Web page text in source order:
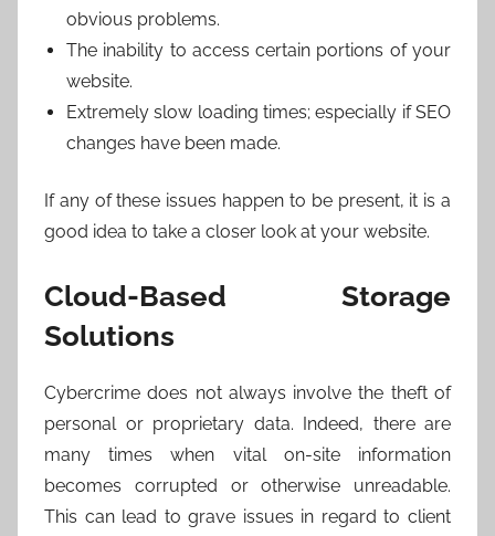
obvious problems.
The inability to access certain portions of your
website.
Extremely slow loading times; especially if SEO
changes have been made.
If any of these issues happen to be present, it is a
good idea to take a closer look at your website.
Cloud-Based Storage
Solutions
Cybercrime does not always involve the theft of
personal or proprietary data. Indeed, there are
many times when vital on-site information
becomes corrupted or otherwise unreadable.
This can lead to grave issues in regard to client